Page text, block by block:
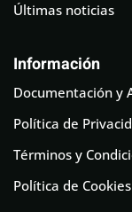
Últimas noticias
Información
Documentación y
Política de
Términos y
Política de Cookies